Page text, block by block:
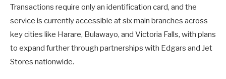
Transactions require only an identification card, and the
service is currently accessible at six main branches across
key cities like Harare, Bulawayo, and Victoria Falls, with plans
to expand further through partnerships with Edgars and Jet
Stores nationwide.